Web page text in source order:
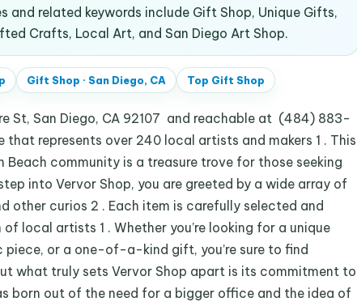
and related keywords include Gift Shop, Unique Gifts,
Crafts, Local Art, and San Diego Art Shop.
Gift Shop · San Diego, CA Top Gift Shop
St, San Diego, CA 92107 and reachable at (484) 883-
represents over 240 local artists and makers 1 . This
Beach community is a treasure trove for those seeking
into Vervor Shop, you are greeted by a wide array of
other curios 2 . Each item is carefully selected and
local artists 1 . Whether you’re looking for a unique
piece, or a one-of-a-kind gift, you’re sure to find
what truly sets Vervor Shop apart is its commitment to
born out of the need for a bigger office and the idea of